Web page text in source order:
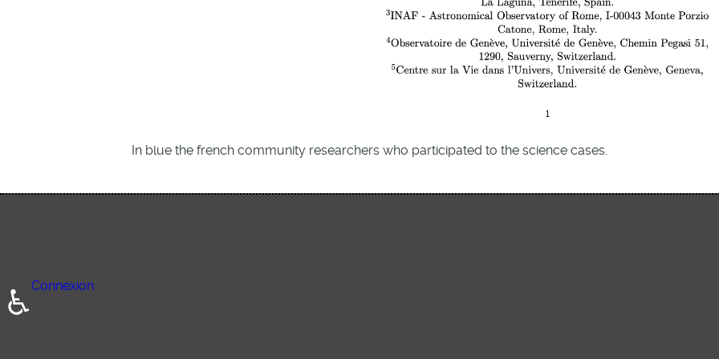
In blue the french community researchers who participated to the science cases.
Connexion